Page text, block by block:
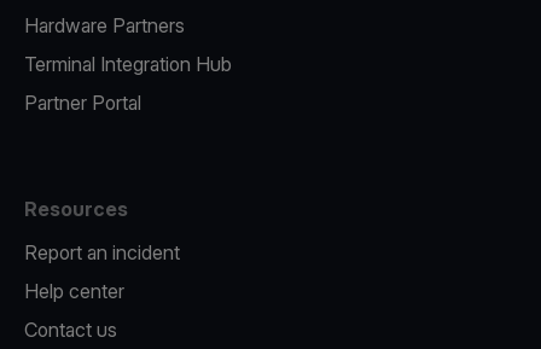
Hardware Partners
Terminal Integration Hub
Partner Portal
Resources
Report an incident
Help center
Contact us